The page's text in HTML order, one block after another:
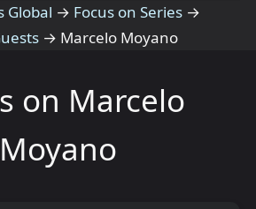
Global → Focus on Series →
→ Marcelo Moyano
on Marcelo
Moyano